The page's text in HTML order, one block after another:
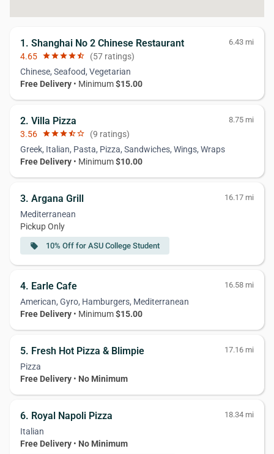
1. Shanghai No 2 Chinese Restaurant 6.43 mi
4.65 starstarstarstarstar_half (57 ratings)
Chinese, Seafood, Vegetarian
Free Delivery • Minimum$15.00
2. Villa Pizza 8.75 mi
3.56 starstarstarstar_halfstar_border (9 ratings)
Greek, Italian, Pasta, Pizza, Sandwiches, Wings, Wraps
Free Delivery • Minimum$10.00
3. Argana Grill 16.17 mi
Mediterranean
Pickup Only
local_offer 10% Off for ASU College Student
4. Earle Cafe 16.58 mi
American, Gyro, Hamburgers, Mediterranean
Free Delivery • Minimum$15.00
5. Fresh Hot Pizza & Blimpie 17.16 mi
Pizza
Free Delivery • No Minimum
6. Royal Napoli Pizza 18.34 mi
Italian
Free Delivery • No Minimum